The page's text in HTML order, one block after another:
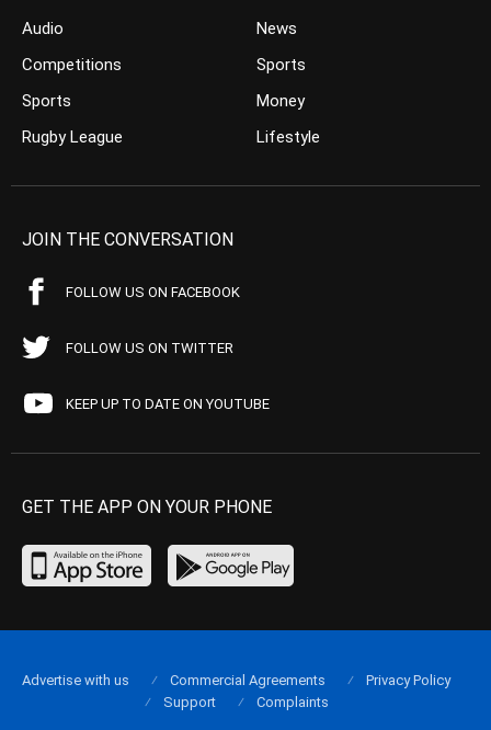
Audio
Competitions
Sports
Rugby League
News
Sports
Money
Lifestyle
JOIN THE CONVERSATION
FOLLOW US ON FACEBOOK
FOLLOW US ON TWITTER
KEEP UP TO DATE ON YOUTUBE
GET THE APP ON YOUR PHONE
Advertise with us Commercial Agreements
Privacy Policy
Support
Complaints